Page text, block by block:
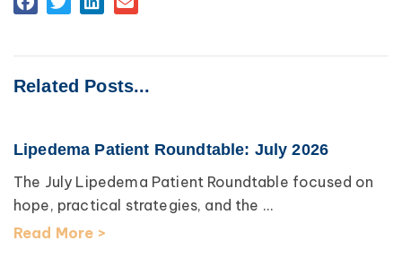
Related Posts...
Lipedema Patient Roundtable: July 2026
The July Lipedema Patient Roundtable focused on
hope, practical strategies, and the ...
Read More >